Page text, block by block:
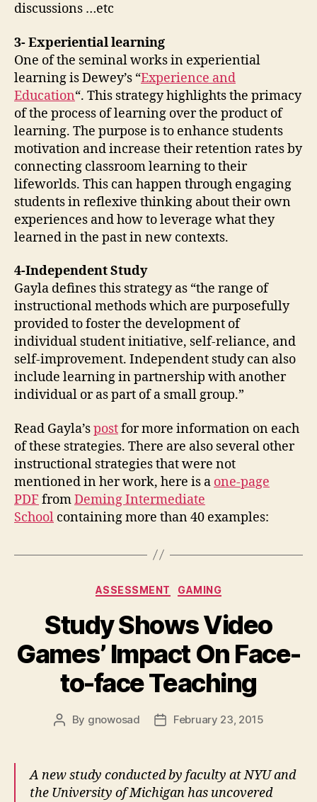
discussions …etc
3- Experiential learning
One of the seminal works in experiential
learning is Dewey’s “Experience and
Education“. This strategy highlights the primacy
of the process of learning over the product of
learning. The purpose is to enhance students
motivation and increase their retention rates by
connecting classroom learning to their
lifeworlds. This can happen through engaging
students in reflexive thinking about their own
experiences and how to leverage what they
learned in the past in new contexts.
4-Independent Study
Gayla defines this strategy as “the range of
instructional methods which are purposefully
provided to foster the development of
individual student initiative, self-reliance, and
self-improvement. Independent study can also
include learning in partnership with another
individual or as part of a small group.”
Read Gayla’spostfor more information on each
of these strategies. There are also several other
instructional strategies that were not
mentioned in her work, here is a one-page
PDF fromDeming Intermediate
School containing more than 40 examples:
Categories
ASSESSMENT GAMING
Study Shows Video
Games’ Impact On Face-
to-face Teaching
Post
By gnowosad
PostFebruary 23, 2015
A new study conducted by faculty at NYU and
the University of Michigan has uncovered